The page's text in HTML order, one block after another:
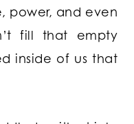
power, and even
fill that empty
inside of us that